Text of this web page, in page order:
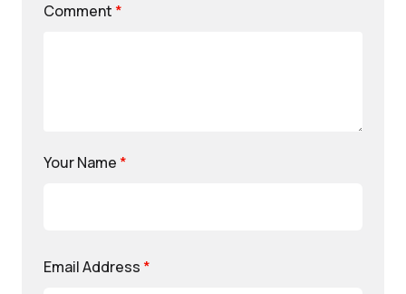
Comment *
Your Name *
Email Address *